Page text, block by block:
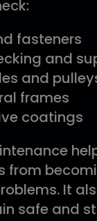
fasteners
and
and
frames
coatings
from
It
safe and